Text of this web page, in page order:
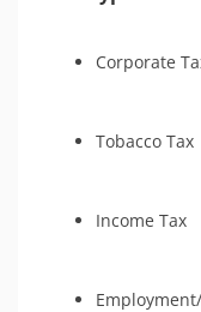
IRS Transcript
Corporate
Tobacco Tax
Income Tax